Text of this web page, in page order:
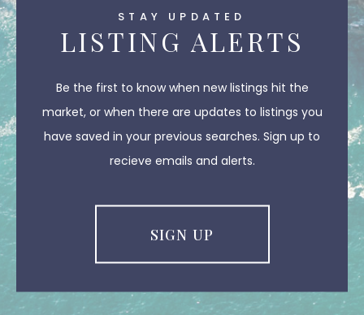
STAY UPDATED
LISTING ALERTS
Be the first to know when new listings hit the
market, or when there are updates to listings you
have saved in your previous searches. Sign up to
recieve emails and alerts.
SIGN UP